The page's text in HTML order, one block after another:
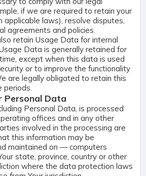
if we are required to retain your
laws), resolve disputes,
agreements and policies.
retain Usage Data for internal
Data is generally retained for
except when this data is used
or to improve the functionality
are legally obligated to retain this
periods.
Personal Data
Personal Data, is processed
offices and in any other
involved in the processing are
this information may be
maintained on — computers
state, province, country or other
where the data protection laws